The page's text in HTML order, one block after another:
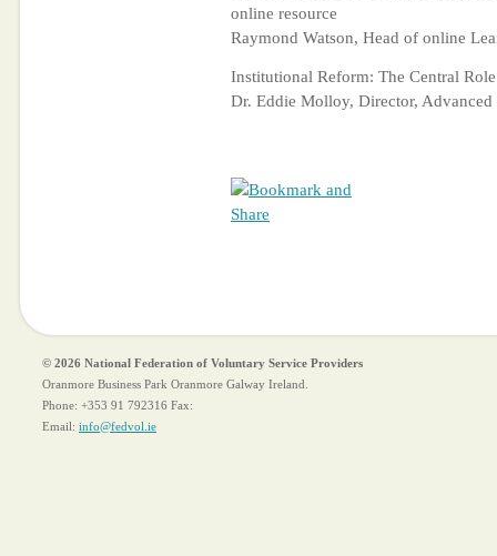
online resource
Raymond Watson, Head of online
Institutional Reform: The Central
Dr. Eddie Molloy, Director,
© 2026 National Federation of Voluntary Service Providers
Oranmore Business Park Oranmore Galway Ireland.
Phone: +353 91 792316 Fax:
Email: info@fedvol.ie